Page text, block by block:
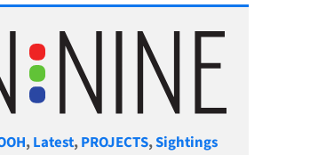
,Latest,PROJECTS,Sightings